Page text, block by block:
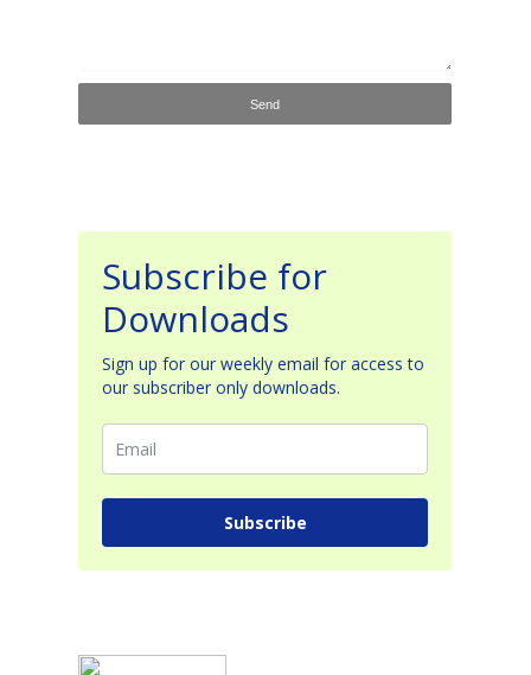
Subscribe for
Downloads
Sign up for our weekly email for access to
our subscriber only downloads.
Subscribe